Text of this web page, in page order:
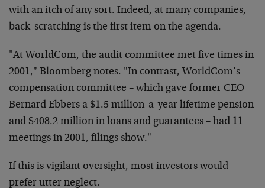
with an itch of any sort. Indeed, at many companies,
back-scratching is the first item on the agenda.
"At WorldCom, the audit committee met five times in
2001," Bloomberg notes. "In contrast, WorldCom’s
compensation committee – which gave former CEO
Bernard Ebbers a $1.5 million-a-year lifetime pension
and $408.2 million in loans and guarantees – had 11
meetings in 2001, filings show."
If this is vigilant oversight, most investors would
prefer utter neglect.